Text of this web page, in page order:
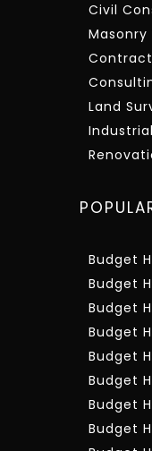
Civil
Masonry
Land
Budget
Budget
Budget
Budget
Budget
Budget
Budget
Budget